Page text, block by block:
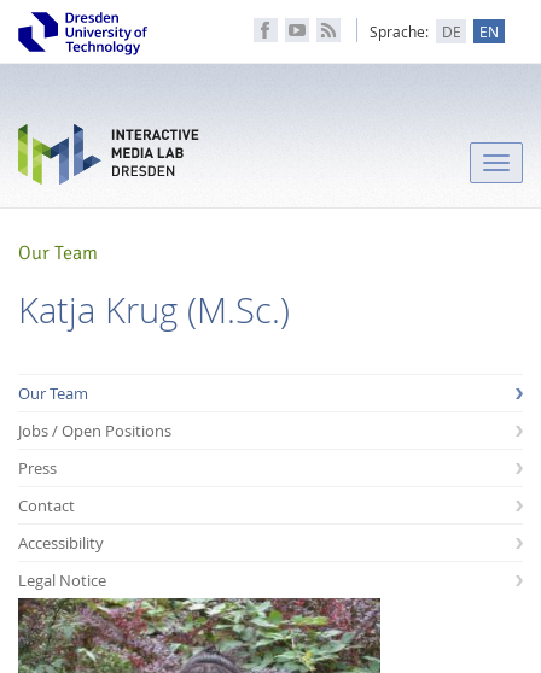
Sprache: DE EN
Toggle
Our Team
Katja Krug (M.Sc.)
Our Team
Jobs / Open Positions
Press
Contact
Accessibility
Legal Notice